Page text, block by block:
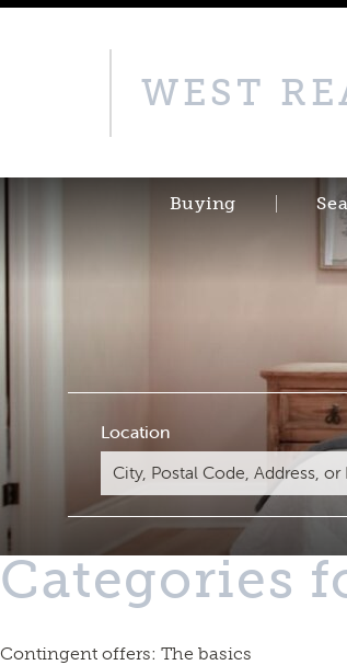
WEST
Buying
Location
Categories
Contingent offers: The basics